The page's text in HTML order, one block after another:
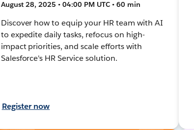
August 28, 2025 • 04:00 PM UTC • 60 min
Discover how to equip your HR team with AI
to expedite daily tasks, refocus on high-
impact priorities, and scale efforts with
Salesforce's HR Service solution.
Register now